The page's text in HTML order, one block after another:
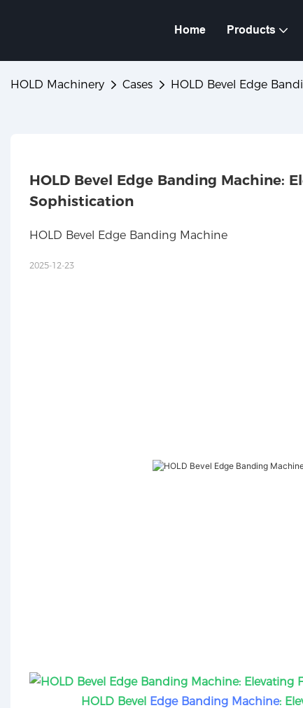
Home Products
HOLD Machinery Cases HOLD Bevel Edge
HOLD Bevel Edge Banding Machine:
Sophistication
HOLD Bevel Edge Banding Machine
2025-12-23
HOLD Bevel Edge Banding Machine: